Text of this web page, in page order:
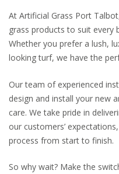
At Artificial Grass Port
grass products to suit every
Whether you prefer a lush,
looking turf, we have the
Our team of experienced
design and install your new
care. We take pride in
our customers’
process from start to finish.
So why wait? Make the